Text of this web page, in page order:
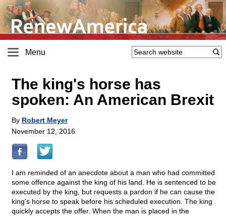
Menu
The king's horse has
spoken: An American Brexit
By Robert Meyer
November 12, 2016
I am reminded of an anecdote about a man who had committed
some offence against the king of his land. He is sentenced to be
executed by the king, but requests a pardon if he can cause the
king's horse to speak before his scheduled execution. The king
quickly accepts the offer. When the man is placed in the